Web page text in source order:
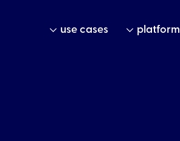
use cases platform